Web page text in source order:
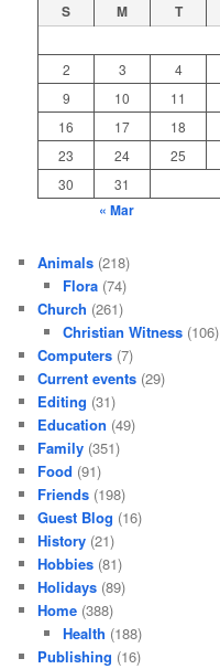
S M T
2
3 4
9
10 11
16
17 18
23
24 25
30
31
« Mar
Animals (218)
Flora(74)
Church (261)
Christian Witness(106)
Computers (7)
Current events (29)
Editing (31)
Education (49)
Family (351)
Food (91)
Friends (198)
Guest Blog (16)
History (21)
Hobbies (81)
Holidays (89)
Home (388)
Health (188)
Publishing (16)